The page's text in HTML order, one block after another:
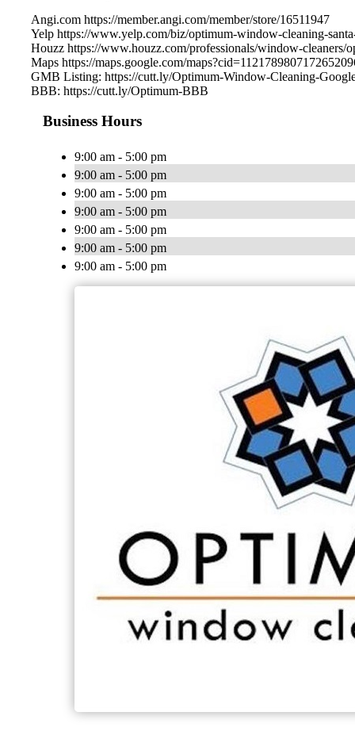
Angi.com https://member.angi.com/member/store/16511947
Yelp https://www.yelp.com/biz/optimum-window-cleaning-
Houzz https://www.houzz.com/professionals/window-
Maps https://maps.google.com/
GMB Listing: https://cutt.ly/Optimum-Window-Cleaning-
BBB: https://cutt.ly/Optimum-BBB
Business Hours
9:00 am - 5:00 pm
9:00 am - 5:00 pm
9:00 am - 5:00 pm
9:00 am - 5:00 pm
9:00 am - 5:00 pm
9:00 am - 5:00 pm
9:00 am - 5:00 pm